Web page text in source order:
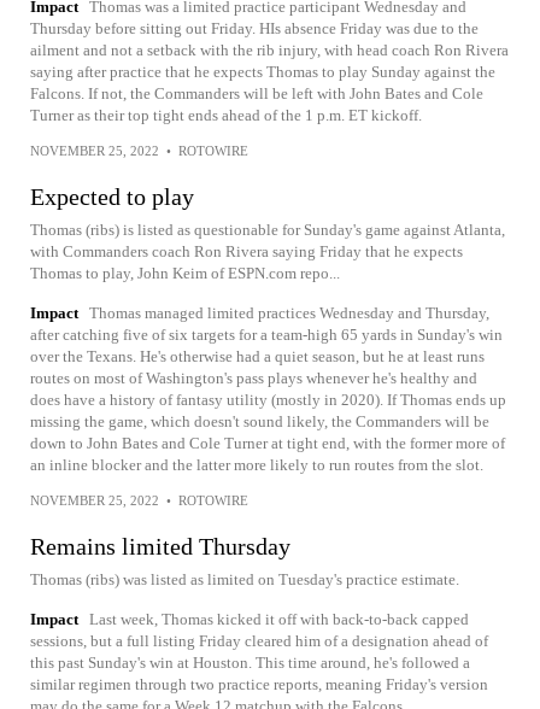
Impact Thomas was a limited practice participant Wednesday and
Thursday before sitting out Friday. HIs absence Friday was due to the
ailment and not a setback with the rib injury, with head coach Ron Rivera
saying after practice that he expects Thomas to play Sunday against the
Falcons. If not, the Commanders will be left with John Bates and Cole
Turner as their top tight ends ahead of the 1 p.m. ET kickoff.
NOVEMBER 25, 2022 • ROTOWIRE
Expected to play
Thomas (ribs) is listed as questionable for Sunday's game against Atlanta,
with Commanders coach Ron Rivera saying Friday that he expects
Thomas to play, John Keim of ESPN.com repo...
Impact Thomas managed limited practices Wednesday and Thursday,
after catching five of six targets for a team-high 65 yards in Sunday's win
over the Texans. He's otherwise had a quiet season, but he at least runs
routes on most of Washington's pass plays whenever he's healthy and
does have a history of fantasy utility (mostly in 2020). If Thomas ends up
missing the game, which doesn't sound likely, the Commanders will be
down to John Bates and Cole Turner at tight end, with the former more of
an inline blocker and the latter more likely to run routes from the slot.
NOVEMBER 25, 2022 • ROTOWIRE
Remains limited Thursday
Thomas (ribs) was listed as limited on Tuesday's practice estimate.
Impact Last week, Thomas kicked it off with back-to-back capped
sessions, but a full listing Friday cleared him of a designation ahead of
this past Sunday's win at Houston. This time around, he's followed a
similar regimen through two practice reports, meaning Friday's version